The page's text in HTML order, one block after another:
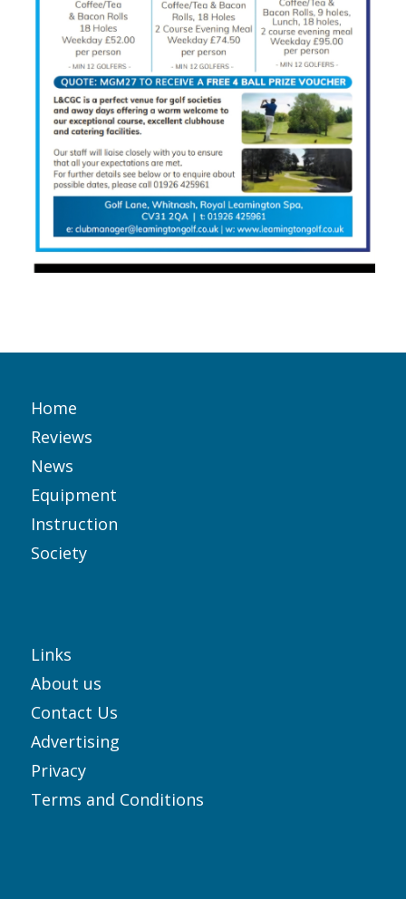
Home
Reviews
News
Equipment
Instruction
Society
Links
About us
Contact Us
Advertising
Privacy
Terms and Conditions